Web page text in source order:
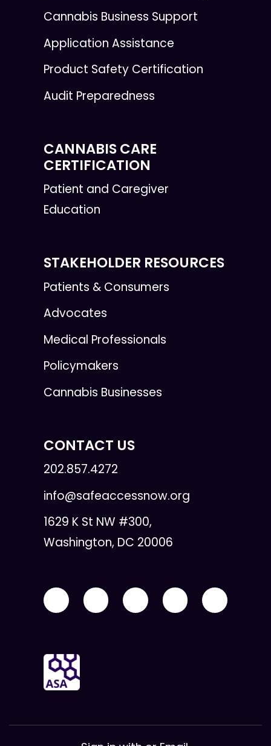
Cannabis Business Support
Application Assistance
Product Safety Certification
Audit Preparedness
CANNABIS CARE
CERTIFICATION
Patient and Caregiver
Education
STAKEHOLDER RESOURCES
Patients & Consumers
Advocates
Medical Professionals
Policymakers
Cannabis Businesses
CONTACT US
202.857.4272
info@safeaccessnow.org
1629 K St NW #300,
Washington, DC 20006